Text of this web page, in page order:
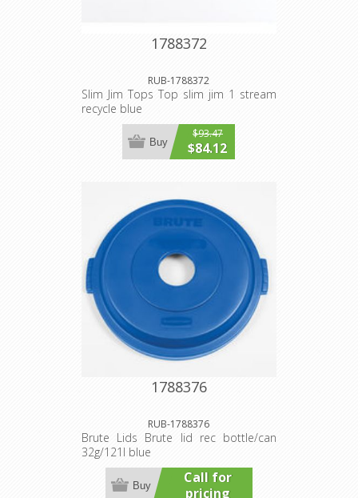
1788372
RUB-1788372
Slim Jim Tops Top slim jim 1 stream
recycle blue
$93.47
$84.12
Buy
1788376
RUB-1788376
Brute Lids Brute lid rec bottle/can
32g/121l blue
Call for
pricing
Buy